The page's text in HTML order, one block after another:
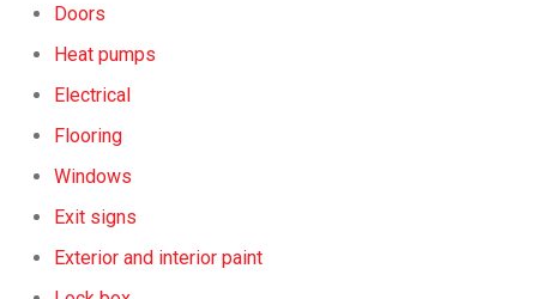
Doors
Heat pumps
Electrical
Flooring
Windows
Exit signs
Exterior and interior paint